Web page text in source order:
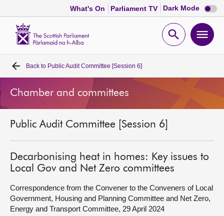
What's On Parliament TV Dark Mode Dark
mode
Open
Home
Bills and laws
MSPs
Chamber and committees
Get involved
Visit
Back to Public Audit Committee [Session 6]
Chamber and committees
Public Audit Committee [Session 6]
Decarbonising heat in homes: Key issues to
Local Gov and Net Zero committees
Correspondence from the Convener to the Conveners of Local
Government, Housing and Planning Committee and Net Zero,
Energy and Transport Committee, 29 April 2024